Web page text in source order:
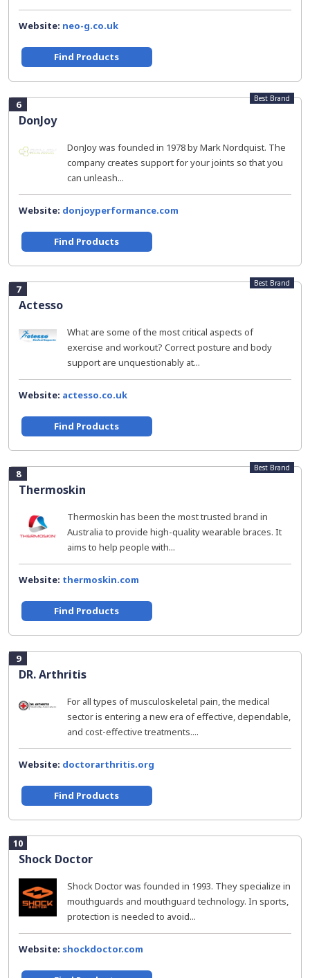
Website: neo-g.co.uk
Find Products
6
DonJoy
Best Brand
DonJoy was founded in 1978 by Mark Nordquist. The
company creates support for your joints so that you
can unleash...
Website: donjoyperformance.com
Find Products
7
Actesso
Best Brand
What are some of the most critical aspects of
exercise and workout? Correct posture and body
support are unquestionably at...
Website: actesso.co.uk
Find Products
8
Thermoskin
Best Brand
Thermoskin has been the most trusted brand in
Australia to provide high-quality wearable braces. It
aims to help people with...
Website: thermoskin.com
Find Products
9
DR. Arthritis
For all types of musculoskeletal pain, the medical
sector is entering a new era of effective, dependable,
and cost-effective treatments....
Website: doctorarthritis.org
Find Products
10
Shock Doctor
Shock Doctor was founded in 1993. They specialize in
mouthguards and mouthguard technology. In sports,
protection is needed to avoid...
Website: shockdoctor.com